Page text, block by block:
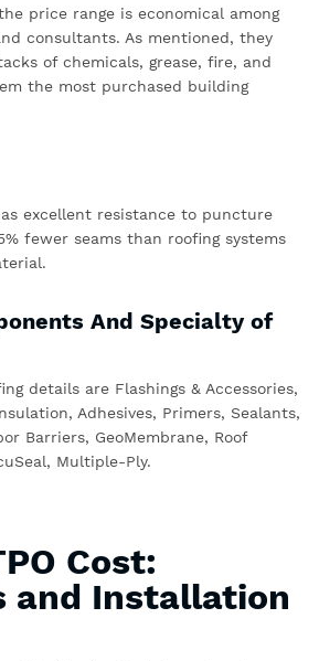
price range is economical among
consultants. As mentioned, they
of chemicals, grease, fire, and
the most purchased building
excellent resistance to puncture
fewer seams than roofing systems
And Specialty of
details are Flashings & Accessories,
Adhesives, Primers, Sealants,
Barriers, GeoMembrane, Roof
Multiple-Ply.
Cost:
and Installation